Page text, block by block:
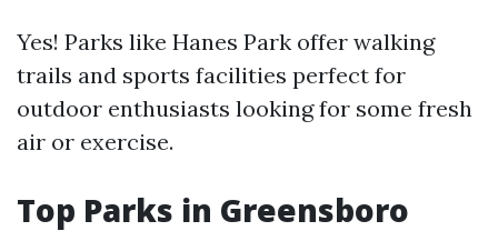
Yes! Parks like Hanes Park offer walking
trails and sports facilities perfect for
outdoor enthusiasts looking for some fresh
air or exercise.
Top Parks in Greensboro